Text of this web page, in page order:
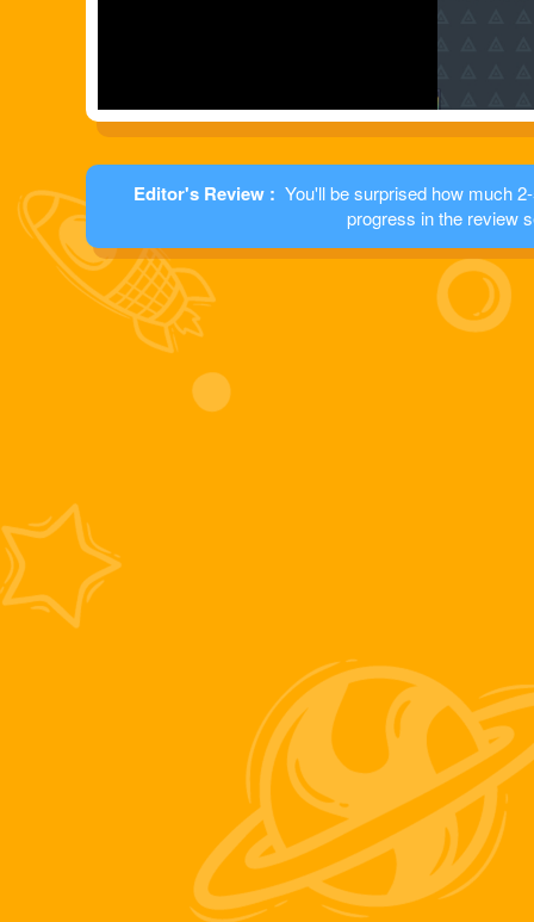
Editor's Review : You'll be surprised how much
progress in the review